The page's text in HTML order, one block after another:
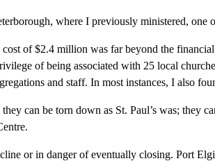
where I previously ministered,
of $2.4 million was far beyond the
of being associated with 25 local
and staff. In most instances, I also
can be torn down as St. Paul’s was;
or in danger of eventually closing. Port